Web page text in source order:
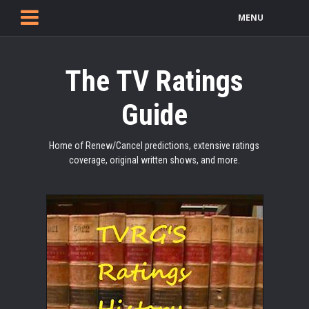
MENU
The TV Ratings
Guide
Home of Renew/Cancel predictions, extensive ratings
coverage, original written shows, and more.